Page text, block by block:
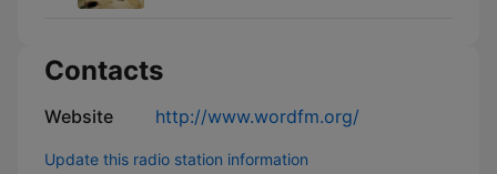
Contacts
Website http://www.wordfm.org/
Update this radio station information